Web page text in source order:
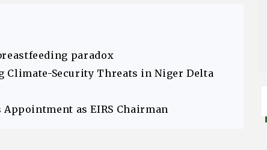
paradox
Climate-Security Threats in Niger Delta
Appointment as EIRS Chairman